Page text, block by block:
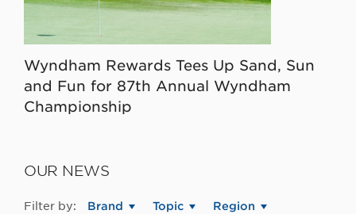
Wyndham Rewards Tees Up Sand, Sun
and Fun for 87th Annual Wyndham
Championship
OUR NEWS
Filter by: Brand Topic Region